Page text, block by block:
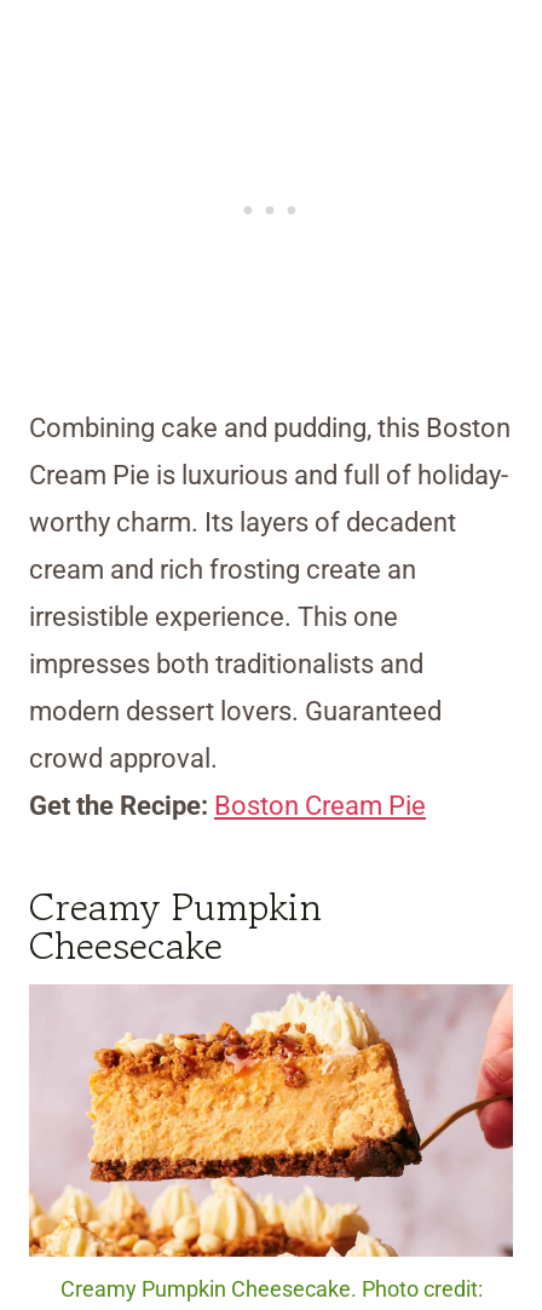
Combining cake and pudding, this Boston
Cream Pie is luxurious and full of holiday-
worthy charm. Its layers of decadent
cream and rich frosting create an
irresistible experience. This one
impresses both traditionalists and
modern dessert lovers. Guaranteed
crowd approval.
Get the Recipe: Boston Cream Pie
Creamy Pumpkin
Cheesecake
Creamy Pumpkin Cheesecake. Photo credit: